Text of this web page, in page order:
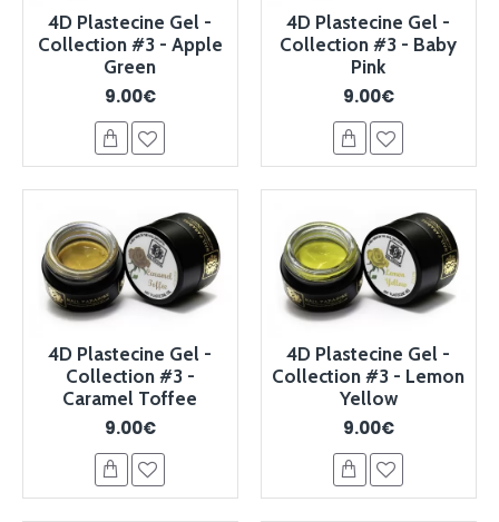
4D Plastecine Gel -
Collection #3 - Apple
Green
9.00€
4D Plastecine Gel -
Collection #3 - Baby
Pink
9.00€
4D Plastecine Gel -
Collection #3 -
Caramel Toffee
9.00€
4D Plastecine Gel -
Collection #3 - Lemon
Yellow
9.00€